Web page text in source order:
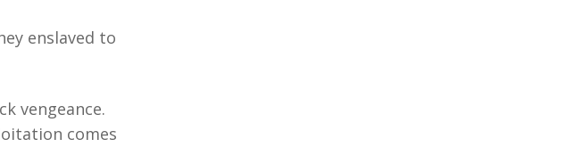
enslaved to
vengeance.
comes